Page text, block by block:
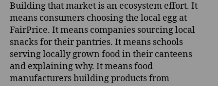
Building that market is an ecosystem effort. It
means consumers choosing the local egg at
FairPrice. It means companies sourcing local
snacks for their pantries. It means schools
serving locally grown food in their canteens
and explaining why. It means food
manufacturers building products from